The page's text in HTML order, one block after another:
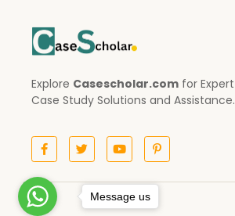
Explore Casescholar.com for Expert
Case Study Solutions and Assistance.
Message us